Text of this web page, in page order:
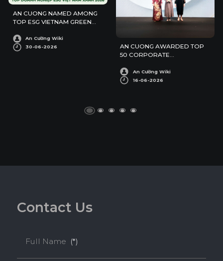
AN CUONG NAMED AMONG
TOP ESG VIETNAM GREEN
An Cường Wiki
30-06-2026
AN CUONG AWARDED TOP
50 CORPORATE
An Cường Wiki
16-06-2026
Contact Us
Full Name (*)